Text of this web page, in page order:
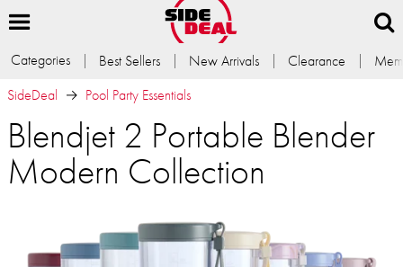
Categories Best Sellers New Arrivals Clearance
SideDeal
Pool Party Essentials
Blendjet 2 Portable Blender
Modern Collection